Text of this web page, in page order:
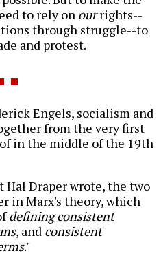
to rely on ourrights--
through struggle--to
and protest.
Engels, socialism and
from the very first
in the middle of the 19th
Draper wrote, the two
in Marx's theory, which
defining consistent
, and consistent
."